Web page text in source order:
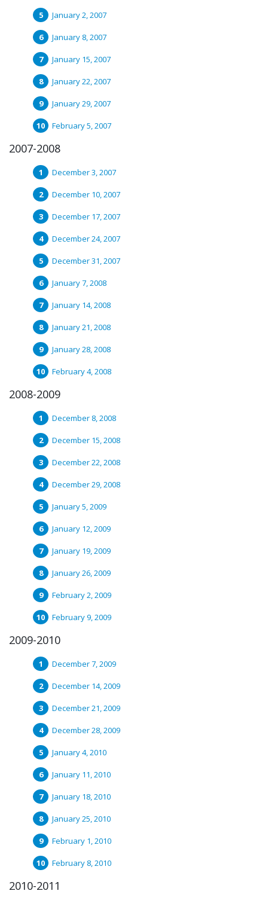
January 2, 2007
January 8, 2007
January 15, 2007
January 22, 2007
January 29, 2007
February 5, 2007
2007-2008
December 3, 2007
December 10, 2007
December 17, 2007
December 24, 2007
December 31, 2007
January 7, 2008
January 14, 2008
January 21, 2008
January 28, 2008
February 4, 2008
2008-2009
December 8, 2008
December 15, 2008
December 22, 2008
December 29, 2008
January 5, 2009
January 12, 2009
January 19, 2009
January 26, 2009
February 2, 2009
February 9, 2009
2009-2010
December 7, 2009
December 14, 2009
December 21, 2009
December 28, 2009
January 4, 2010
January 11, 2010
January 18, 2010
January 25, 2010
February 1, 2010
February 8, 2010
2010-2011